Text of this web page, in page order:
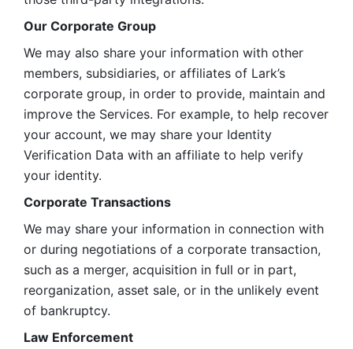
Our Corporate Group
We may also share your information with other
members, subsidiaries, or affiliates of Lark’s
corporate group, in order to provide, maintain and
improve the Services. For example, to help recover
your account, we may share your Identity
Verification Data with an affiliate to help verify
your identity.
Corporate Transactions
We may share your information in connection with
or during negotiations of a corporate transaction,
such as a merger, acquisition in full or in part,
reorganization, asset sale, or in the unlikely event
of bankruptcy.
Law Enforcement